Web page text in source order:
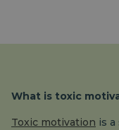
What is toxic
Toxic motivation is